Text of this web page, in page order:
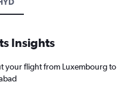
Insights
your flight from Luxembourg to